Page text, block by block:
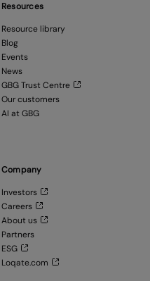
Resources
Resource library
Blog
Events
News
GBG Trust Centre
Our customers
AI at GBG
Company
Investors
Careers
About us
Partners
ESG
Loqate.com